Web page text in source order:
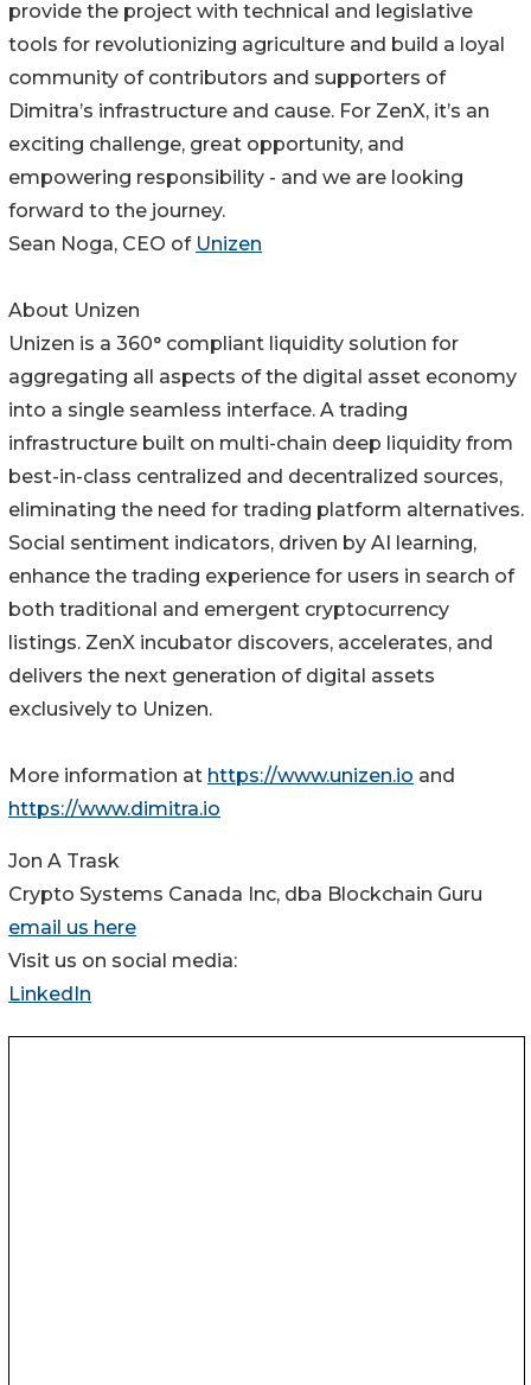
provide the project with technical and legislative
tools for revolutionizing agriculture and build a loyal
community of contributors and supporters of
Dimitra’s infrastructure and cause. For ZenX, it’s an
exciting challenge, great opportunity, and
empowering responsibility - and we are looking
forward to the journey.
Sean Noga, CEO of Unizen
About Unizen
Unizen is a 360° compliant liquidity solution for
aggregating all aspects of the digital asset economy
into a single seamless interface. A trading
infrastructure built on multi-chain deep liquidity from
best-in-class centralized and decentralized sources,
eliminating the need for trading platform alternatives.
Social sentiment indicators, driven by AI learning,
enhance the trading experience for users in search of
both traditional and emergent cryptocurrency
listings. ZenX incubator discovers, accelerates, and
delivers the next generation of digital assets
exclusively to Unizen.
More information at https://www.unizen.io and
https://www.dimitra.io
Jon A Trask
Crypto Systems Canada Inc, dba Blockchain Guru
email us here
Visit us on social media:
LinkedIn